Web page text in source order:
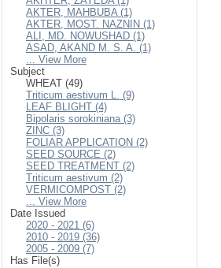
AKTER, MAHBUBA (1)
AKTER, MOST. NAZNIN (1)
ALI, MD. NOWUSHAD (1)
ASAD, AKAND M. S. A. (1)
... View More
Subject
WHEAT (49)
Triticum aestivum L. (9)
LEAF BLIGHT (4)
Bipolaris sorokiniana (3)
ZINC (3)
FOLIAR APPLICATION (2)
SEED SOURCE (2)
SEED TREATMENT (2)
Triticum aestivum (2)
VERMICOMPOST (2)
... View More
Date Issued
2020 - 2021 (6)
2010 - 2019 (36)
2005 - 2009 (7)
Has File(s)